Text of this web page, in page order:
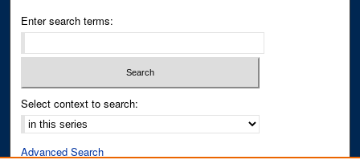
Enter search terms:
Select context to search:
Advanced Search